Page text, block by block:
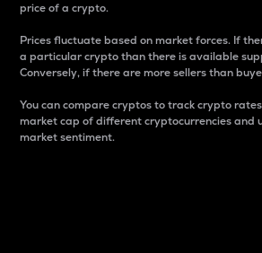
price of a crypto.
Prices fluctuate based on market forces. If
a particular crypto than there is available
Conversely, if there are more sellers than
You can compare cryptos to track crypto
market cap of different cryptocurrencies and
market sentiment.